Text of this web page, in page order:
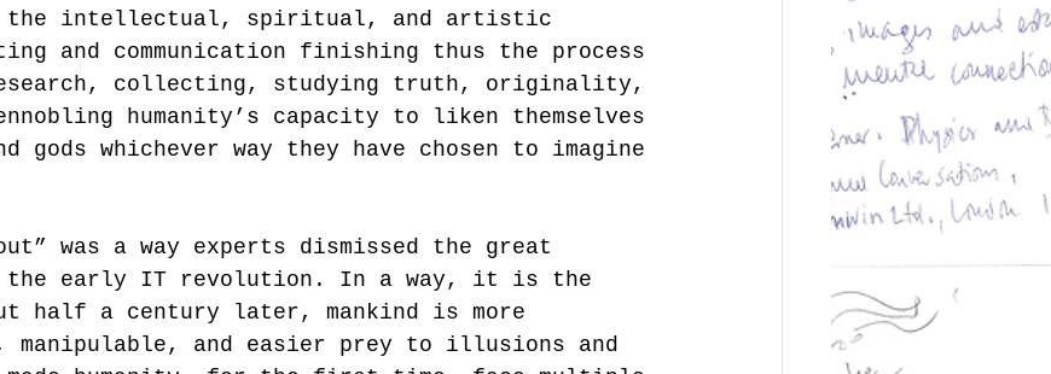
the intellectual, spiritual, and artistic
and communication finishing thus the process
collecting, studying truth, originality,
humanity’s capacity to liken themselves
whichever way they have chosen to imagine
was a way experts dismissed the great
the early IT revolution. In a way, it is the
half a century later, mankind is more
and easier prey to illusions and